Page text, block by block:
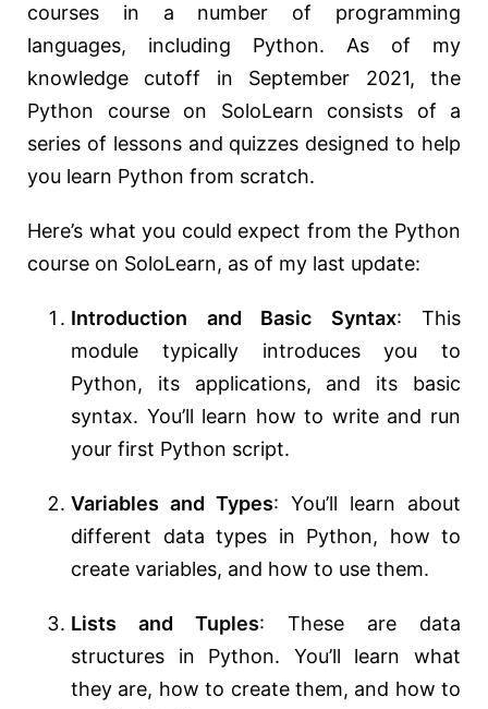
courses in a number of programming
languages, including Python. As of my
knowledge cutoff in September 2021, the
Python course on SoloLearn consists of a
series of lessons and quizzes designed to help
you learn Python from scratch.
Here’s what you could expect from the Python
course on SoloLearn, as of my last update:
Introduction and Basic Syntax: This
module typically introduces you to
Python, its applications, and its basic
syntax. You’ll learn how to write and run
your first Python script.
Variables and Types: You’ll learn about
different data types in Python, how to
create variables, and how to use them.
Lists and Tuples: These are data
structures in Python. You’ll learn what
they are, how to create them, and how to